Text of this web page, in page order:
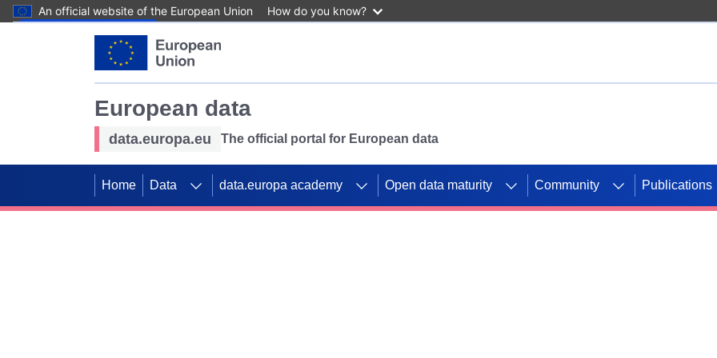
An official website of the European Union How do you know?
European data
data.europa.eu The official portal for European data
Home Data data.europa academy Open data maturity Community Publications